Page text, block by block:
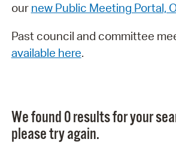
our new Public Meeting Portal,
Past council and committee
available here.
We found 0 results for your
please try again.